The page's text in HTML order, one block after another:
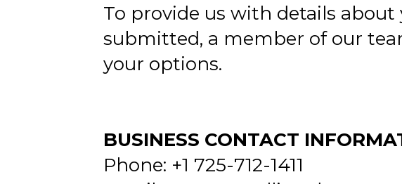
To provide us with details about
submitted, a member of our
your options.
BUSINESS CONTACT
Phone: +1 725-712-1411